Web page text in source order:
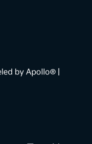
by Apollo® |